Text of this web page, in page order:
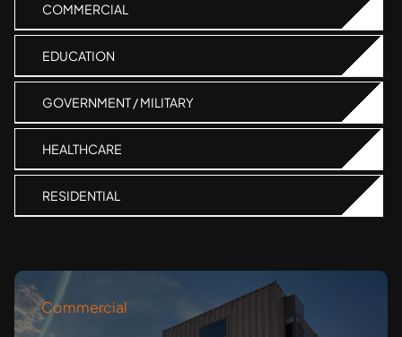
COMMERCIAL
EDUCATION
GOVERNMENT / MILITARY
HEALTHCARE
RESIDENTIAL
Commercial